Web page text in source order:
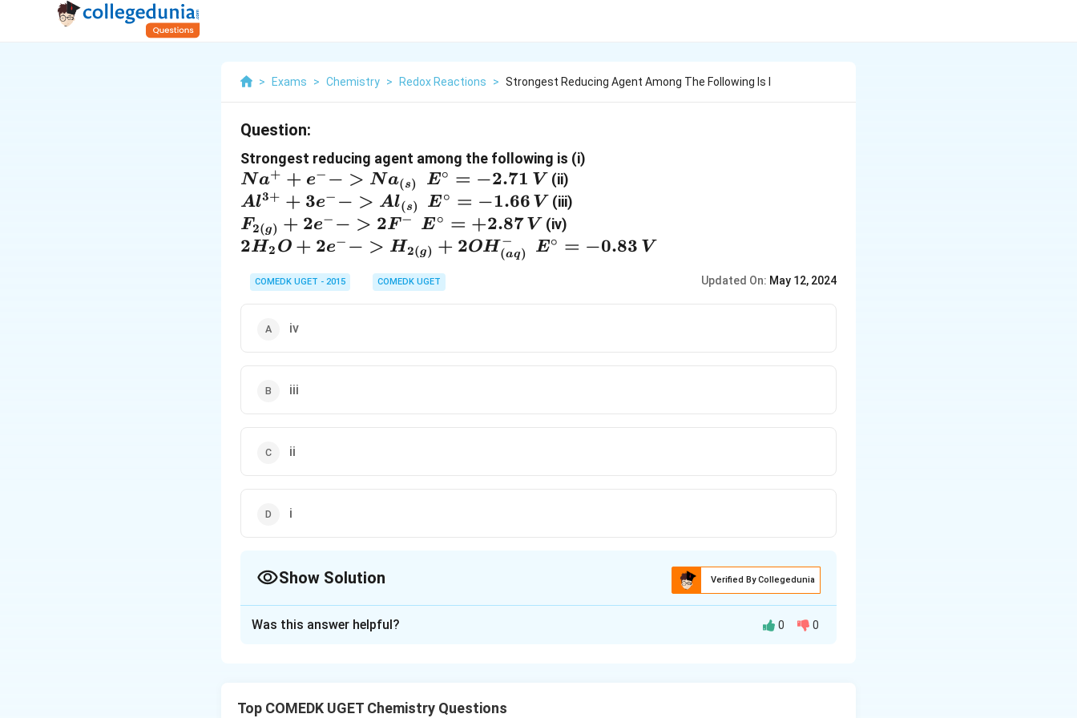
> Exams > Chemistry > Redox Reactions > Strongest Reducing Agent Among The Following Is I
Question:
Strongest reducing agent among the following is (i)
E^{\circ}
Na+ + e− − > Na(s) E∘ = −2.71 V (ii)
+ 3e^- -
\:\:
Al3+ + 3e− − > Al(s) E∘ = −1.66 V (iii)
>2F^-
F2(g) + 2e− − > 2F − E∘ = +2.87 V (iv)
2e^- -
2H2 O + 2e− − > H2(g) + 2OH(aq)
− E∘ = −0.83 V
COMEDK UGET - 2015 COMEDK UGET Updated On: May 12, 2024
iv
iii
ii
i
Show Solution Verified By Collegedunia
Was this answer helpful? 0 0
Top COMEDK UGET Chemistry Questions